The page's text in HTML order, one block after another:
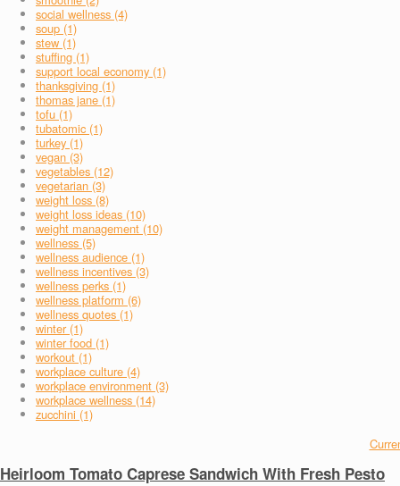
social wellness (4)
soup (1)
stew (1)
stuffing (1)
support local economy (1)
thanksgiving (1)
thomas jane (1)
tofu (1)
tubatomic (1)
turkey (1)
vegan (3)
vegetables (12)
vegetarian (3)
weight loss (8)
weight loss ideas (10)
weight management (10)
wellness (5)
wellness audience (1)
wellness incentives (3)
wellness perks (1)
wellness platform (6)
wellness quotes (1)
winter (1)
winter food (1)
workout (1)
workplace culture (4)
workplace environment (3)
workplace wellness (14)
zucchini (1)
Heirloom Tomato Caprese Sandwich With Fresh Pesto